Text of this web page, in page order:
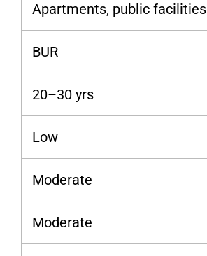
Apartments, public facilities
BUR
20–30 yrs
Low
Moderate
Moderate